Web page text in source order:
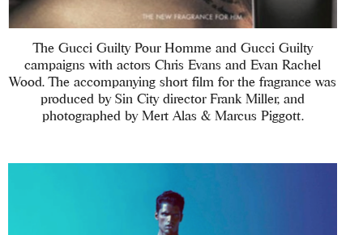
The Gucci Guilty Pour Homme and Gucci Guilty
campaigns with actors Chris Evans and Evan Rachel
Wood. The accompanying short film for the fragrance was
produced by Sin City director Frank Miller, and
photographed by Mert Alas & Marcus Piggott.